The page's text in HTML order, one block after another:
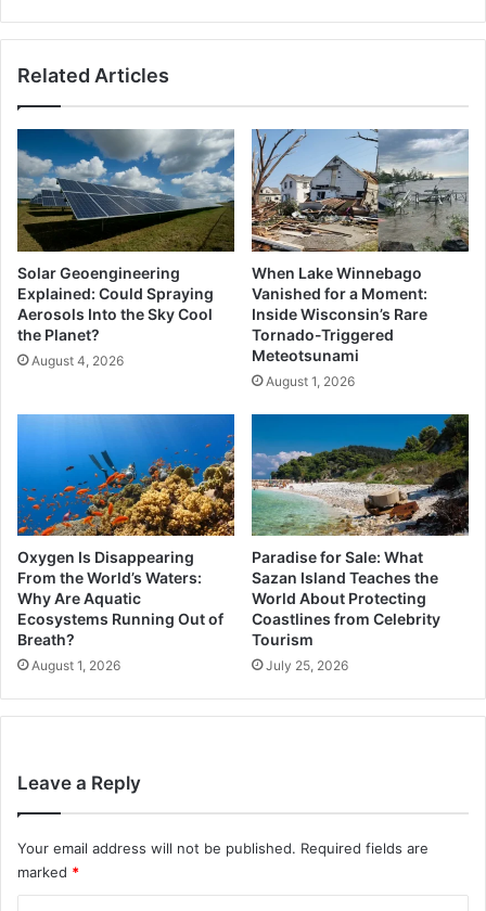
Europe
Related Articles
Solar Geoengineering
Explained: Could Spraying
Aerosols Into the Sky Cool
the Planet?
August 4, 2026
When Lake Winnebago
Vanished for a Moment:
Inside Wisconsin’s Rare
Tornado-Triggered
Meteotsunami
August 1, 2026
Oxygen Is Disappearing
From the World’s Waters:
Why Are Aquatic
Ecosystems Running Out of
Breath?
August 1, 2026
Paradise for Sale: What
Sazan Island Teaches the
World About Protecting
Coastlines from Celebrity
Tourism
July 25, 2026
Leave a Reply
Your email address will not be published. Required fields are
marked *